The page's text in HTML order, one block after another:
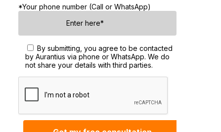
*Your phone number (Call or WhatsApp)
By submitting, you agree to be contacted
by Aurantius via phone or WhatsApp. We do
not share your details with third parties.